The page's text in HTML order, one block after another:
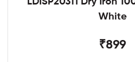
LDISP20311 Dry Iron
White
₹899